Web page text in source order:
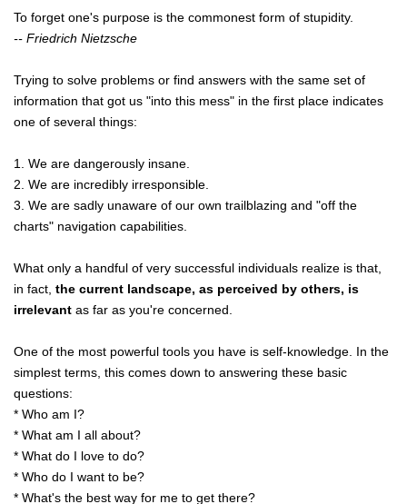
To forget one's purpose is the commonest form of stupidity.
-- Friedrich Nietzsche
Trying to solve problems or find answers with the same set of
information that got us "into this mess" in the first place indicates
one of several things:
1. We are dangerously insane.
2. We are incredibly irresponsible.
3. We are sadly unaware of our own trailblazing and "off the
charts" navigation capabilities.
What only a handful of very successful individuals realize is that,
in fact, the current landscape, as perceived by others, is
irrelevant as far as you're concerned.
One of the most powerful tools you have is self-knowledge. In the
simplest terms, this comes down to answering these basic
questions:
* Who am I?
* What am I all about?
* What do I love to do?
* Who do I want to be?
* What's the best way for me to get there?